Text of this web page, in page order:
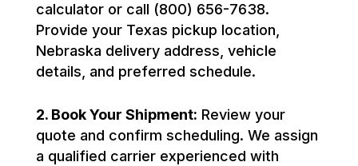
calculator or call (800) 656-7638.
Provide your Texas pickup location,
Nebraska delivery address, vehicle
details, and preferred schedule.
2. Book Your Shipment: Review your
quote and confirm scheduling. We assign
a qualified carrier experienced with